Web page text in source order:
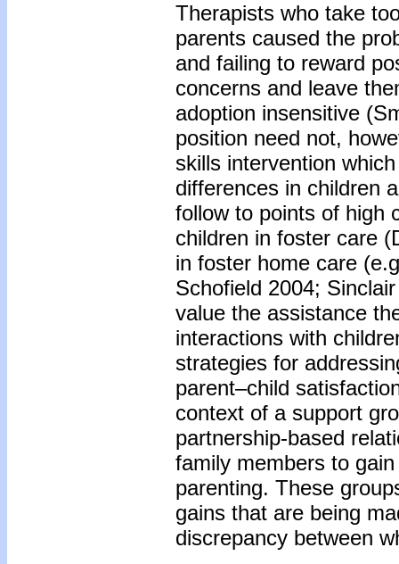
Therapists who take
parents caused the
and failing to reward
concerns and leave
adoption insensitive
position need not,
skills intervention
differences in children
follow to points of high
children in foster care
in foster home care
Schofield 2004;
value the assistance
interactions with
strategies for
parent–child
context of a support
partnership-based
family members to
parenting. These
gains that are being
discrepancy between